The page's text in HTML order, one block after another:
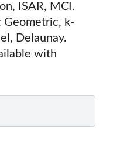
ISAR, MCI.
Geometric, k-
Delaunay.
with